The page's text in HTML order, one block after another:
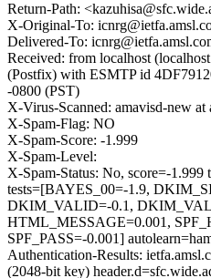
Return-Path:
X-Original-To:
Delivered-To:
Received: from localhost
(Postfix) with ESMTP id
-0800 (PST)
X-Virus-Scanned: amavisd-new at
X-Spam-Flag: NO
X-Spam-Score: -1.999
X-Spam-Level:
X-Spam-Status: No, score=-1.999
tests=[BAYES_00=-1.9,
DKIM_VALID=-0.1,
HTML_MESSAGE=0.001,
SPF_PASS=-0.001]
Authentication-Results:
(2048-bit key)